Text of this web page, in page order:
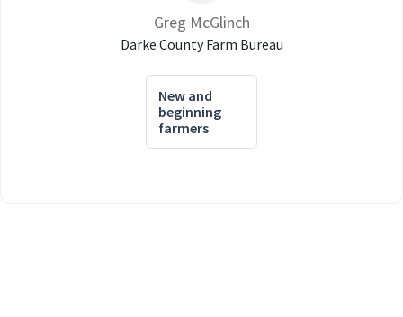
Greg McGlinch
Darke County Farm Bureau
New and
beginning
farmers